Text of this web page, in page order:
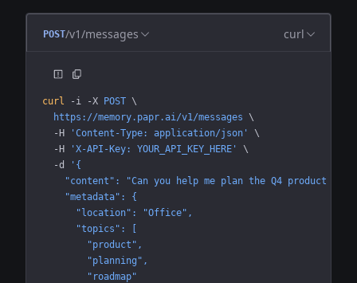
POST/v1/messages curl
curl -i -X POST \
  https://memory.papr.ai/v1/messages
\
  -H
'Content-Type: application/json'
\
  -H
'X-API-Key: YOUR_API_KEY_HERE'
\
  -d
'{
"content": "Can you help me plan the Q4 product
    "metadata": {
      "location": "Office",
      "topics": [
        "product",
        "planning",
        "roadmap"